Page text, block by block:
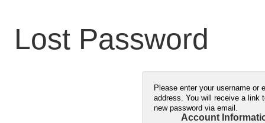
Lost Password
Please enter your username or
address. You will receive a link
new password via email.
Account